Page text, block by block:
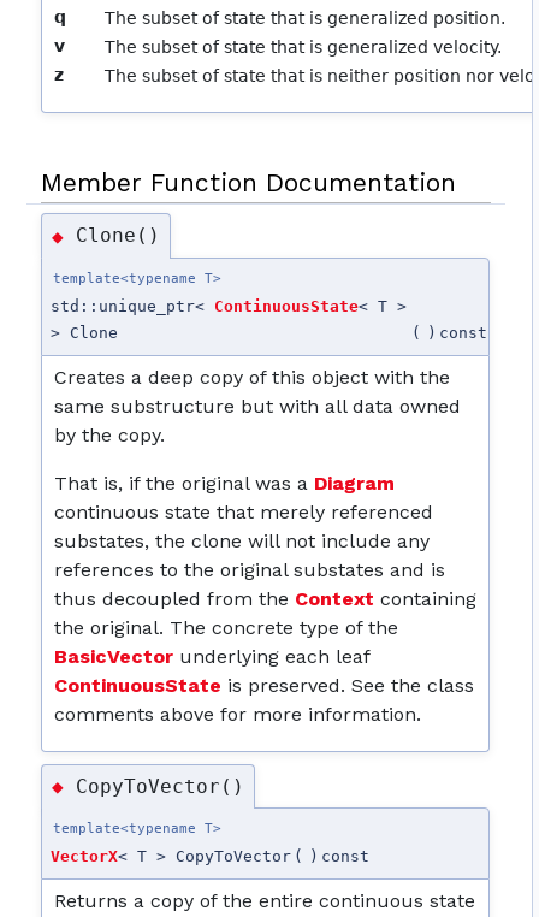
q
The subset of state that is generalized position.
v
The subset of state that is generalized velocity.
z
The subset of state that is neither position nor
Member Function Documentation
◆ Clone()
template<typename T>
std::unique_ptr< ContinuousState< T >
> Clone
( ) const
Creates a deep copy of this object with the
same substructure but with all data owned
by the copy.
That is, if the original was a Diagram
continuous state that merely referenced
substates, the clone will not include any
references to the original substates and is
thus decoupled from the Context containing
the original. The concrete type of the
BasicVector underlying each leaf
ContinuousState is preserved. See the class
comments above for more information.
◆ CopyToVector()
template<typename T>
VectorX< T > CopyToVector ( ) const
Returns a copy of the entire continuous state